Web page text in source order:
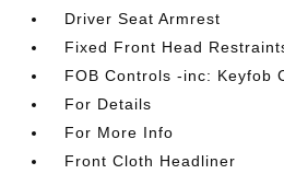
Driver Seat Armrest
Fixed Front Head
FOB Controls -inc: Keyfob
For Details
For More Info
Front Cloth Headliner